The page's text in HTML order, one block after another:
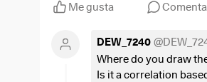
Me gusta
DEW_7240 @
Where do you draw
Is it a correlation